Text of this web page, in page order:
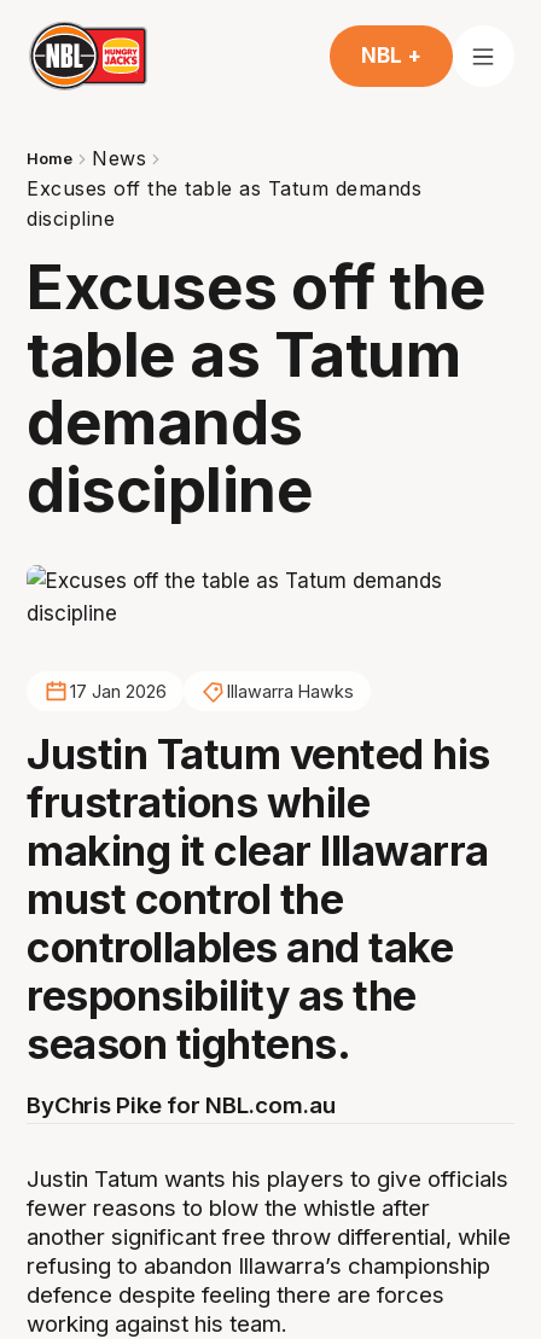
NBL +
Home
News
Excuses off the table as Tatum demands
discipline
Excuses off the
table as Tatum
demands
discipline
17 Jan 2026 Illawarra Hawks
Justin Tatum vented his
frustrations while
making it clear Illawarra
must control the
controllables and take
responsibility as the
season tightens.
ByChris Pike for NBL.com.au
Justin Tatum wants his players to give officials
fewer reasons to blow the whistle after
another significant free throw differential, while
refusing to abandon Illawarra’s championship
defence despite feeling there are forces
working against his team.